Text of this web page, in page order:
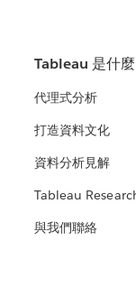
Tableau 是什麼
代理式分析
打造資料文化
資料分析見解
Tableau
與我們聯絡